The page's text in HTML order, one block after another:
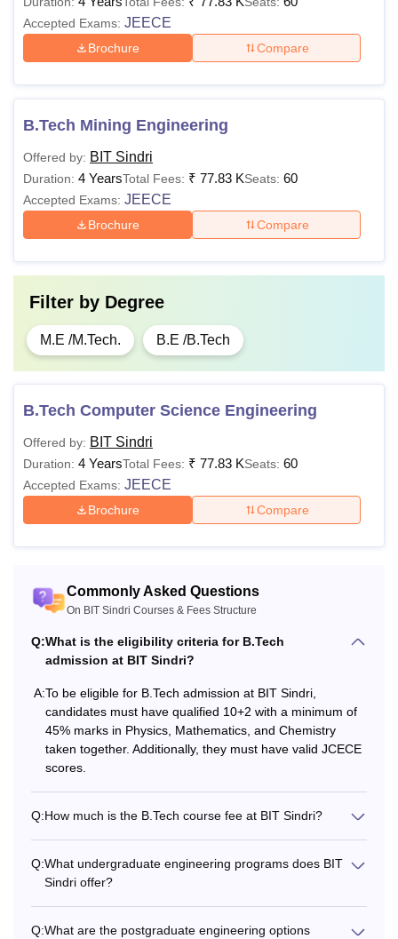
Particulars
and 4th year students
Hostel Mess Fees (per month)
Rs
3900
Electricity Fee (per annum)
Note: The BIT Sindri offers 5% relaxation for the students
of reserved category. The BIT Sindi fee structure for the
courses offered may differ from one year to another.
Accepted Exams: JEECE
Brochure Compare
B.Tech Mining Engineering
Offered by: BIT Sindri
Duration: 4 YearsTotal Fees: ₹ 77.83 KSeats: 60
Accepted Exams: JEECE
Brochure Compare
Filter by Degree
M.E /M.Tech. B.E /B.Tech
B.Tech Computer Science Engineering
Offered by: BIT Sindri
Duration: 4 YearsTotal Fees: ₹ 77.83 KSeats: 60
Accepted Exams: JEECE
Brochure Compare
Commonly Asked Questions
On BIT Sindri Courses & Fees Structure
Q:What is the eligibility criteria for B.Tech
admission at BIT Sindri?
A:To be eligible for B.Tech admission at BIT Sindri,
candidates must have qualified 10+2 with a minimum of
45% marks in Physics, Mathematics, and Chemistry
taken together. Additionally, they must have valid JCECE
scores.
Q:How much is the B.Tech course fee at BIT Sindri?
Q:What undergraduate engineering programs does BIT
Sindri offer?
Q:What are the postgraduate engineering options